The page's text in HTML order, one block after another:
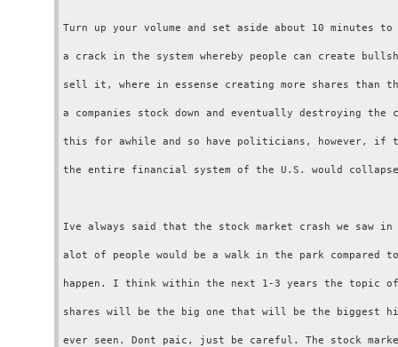
Turn up your volume and set aside about 10 minutes
a crack in the system whereby people can create
sell it, where in essense creating more shares than
a companies stock down and eventually destroying the
this for awhile and so have politicians, however,
the entire financial system of the U.S. would
Ive always said that the stock market crash we saw in
alot of people would be a walk in the park compared
happen. I think within the next 1-3 years the topic
shares will be the big one that will be the biggest
ever seen. Dont paic, just be careful. The stock